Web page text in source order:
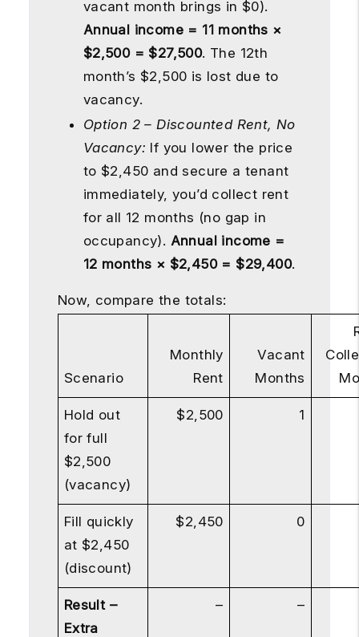
vacant month brings in $0).
Annual income = 11 months ×
$2,500 = $27,500. The 12th
month’s $2,500 is lost due to
vacancy.
Option 2 – Discounted Rent, No
Vacancy: If you lower the price
to $2,450 and secure a tenant
immediately, you’d collect rent
for all 12 months (no gap in
occupancy). Annual income =
12 months × $2,450 = $29,400.
Now, compare the totals:
Scenario
Monthly
Rent
Vacant
Months
Hold out
for full
$2,500
(vacancy)
$2,500 1
Fill quickly
at $2,450
(discount)
$2,450 0
Result –
Extra
– –